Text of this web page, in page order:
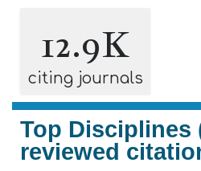
12.9K
citing journals
Top Disciplines
reviewed